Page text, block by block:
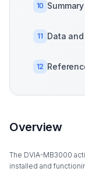
10
11 Data
12
Overview
The DVIA-MB3000
installed and